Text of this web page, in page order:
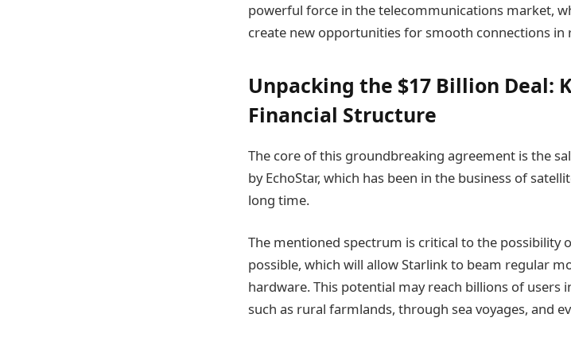
powerful force in the telecommunications market,
create new opportunities for smooth connections in
Unpacking the $17 Billion Deal:
Financial Structure
The core of this groundbreaking agreement is the
by EchoStar, which has been in the business of
long time.
The mentioned spectrum is critical to the possibility
possible, which will allow Starlink to beam regular
hardware. This potential may reach billions of
such as rural farmlands, through sea voyages, and